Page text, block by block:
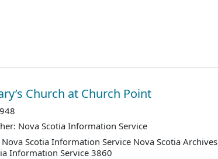
Church at Church Point
Nova Scotia Information Service
Nova Scotia Information Service Nova Scotia Archives
Information Service 3860